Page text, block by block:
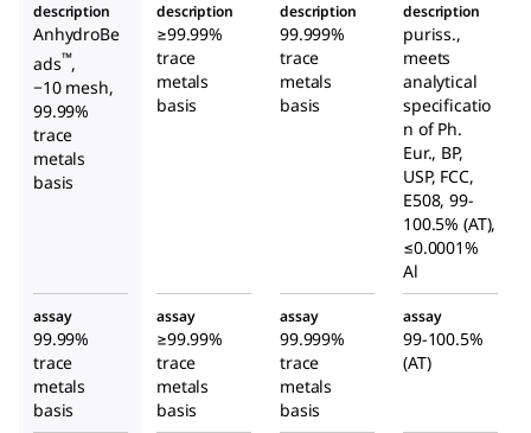
description
AnhydroBe
ads™,
−10 mesh,
99.99%
trace
metals
basis
description
≥99.99%
trace
metals
basis
description
99.999%
trace
metals
basis
description
puriss.,
meets
analytical
specificatio
n of Ph.
Eur., BP,
USP, FCC,
E508, 99-
100.5% (AT),
≤0.0001%
Al
assay
99.99%
trace
metals
basis
assay
≥99.99%
trace
metals
basis
assay
99.999%
trace
metals
basis
assay
99-100.5%
(AT)